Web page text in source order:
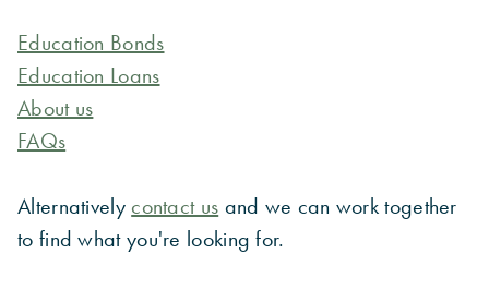
Education Bonds
Education Loans
About us
FAQs
Alternatively contact us and we can work together
to find what you're looking for.